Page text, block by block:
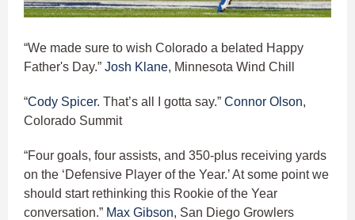
“We made sure to wish Colorado a belated Happy
Father's Day.” Josh Klane, Minnesota Wind Chill
“Cody Spicer. That’s all I gotta say.” Connor Olson,
Colorado Summit
“Four goals, four assists, and 350-plus receiving yards
on the ‘Defensive Player of the Year.’ At some point we
should start rethinking this Rookie of the Year
conversation.” Max Gibson, San Diego Growlers